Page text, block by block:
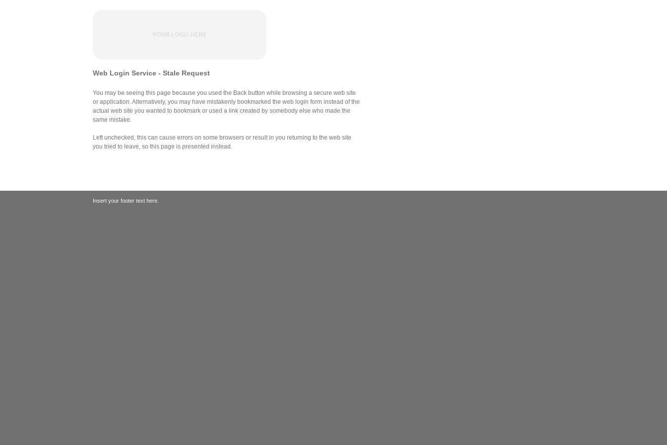
Web Login Service - Stale Request
You may be seeing this page because you used the Back button while browsing a secure web site
or application. Alternatively, you may have mistakenly bookmarked the web login form instead of the
actual web site you wanted to bookmark or used a link created by somebody else who made the
same mistake.
Left unchecked, this can cause errors on some browsers or result in you returning to the web site
you tried to leave, so this page is presented instead.
Insert your footer text here.